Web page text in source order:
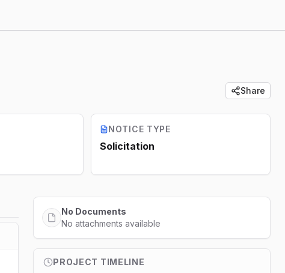
Share
NOTICE TYPE
Solicitation
No Documents
No attachments available
PROJECT TIMELINE